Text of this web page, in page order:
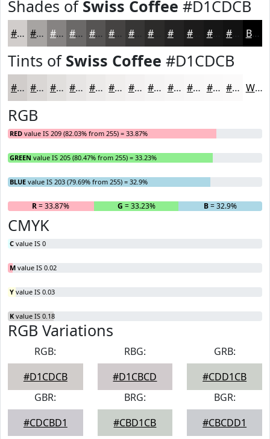
Shades of Swiss Coffee #D1CDCB
#D1CDCB #A7A4A2 #868382 #6B6968 #565453 #454342 #373635 #232222 #161616 Black
Tints of Swiss Coffee #D1CDCB
#D1CDCB #DAD7D5 #E1DFDD #E7E5E4 #ECEAE9 #F0EEED #F3F1F1 #F5F4F4 #F7F6F6 #F9F8F8 #FAF9F9 #FBFAFA White
RGB
RED value IS 209 (82.03% from 255) = 33.87%
GREEN value IS 205 (80.47% from 255) = 33.23%
BLUE value IS 203 (79.69% from 255) = 32.9%
R= 33.87% G = 33.23% B= 32.9%
CMYK
C value IS 0
M value IS 0.02
Y value IS 0.03
K value IS 0.18
RGB Variations
RGB:
#D1CDCB
RBG:
#D1CBCD
GRB:
#CDD1CB
GBR:
#CDCBD1
BRG:
#CBD1CB
BGR:
#CBCDD1